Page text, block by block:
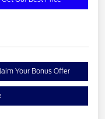
Your Bonus Offer